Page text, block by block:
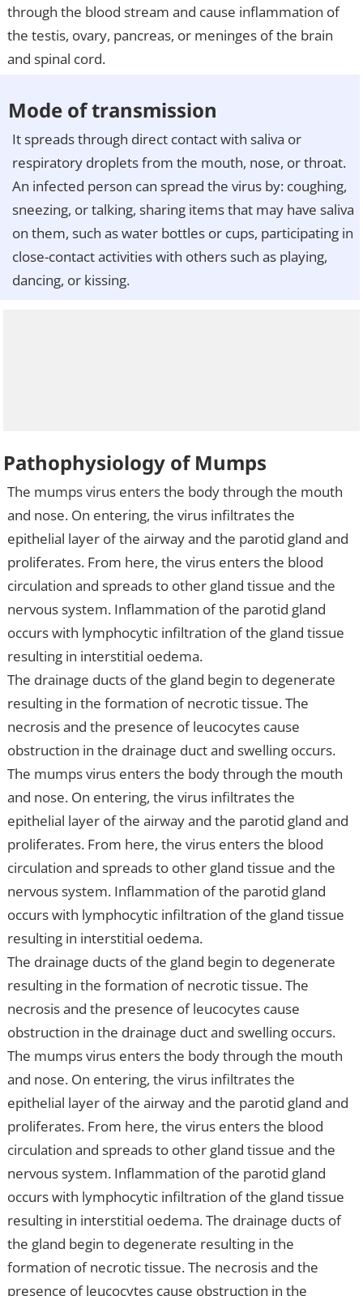
through the blood stream and cause inflammation of
the testis, ovary, pancreas, or meninges of the brain
and spinal cord.
Mode of transmission
It spreads through direct contact with saliva or
respiratory droplets from the mouth, nose, or throat.
An infected person can spread the virus by: coughing,
sneezing, or talking, sharing items that may have saliva
on them, such as water bottles or cups, participating in
close-contact activities with others such as playing,
dancing, or kissing.
Pathophysiology of Mumps
The mumps virus enters the body through the mouth
and nose. On entering, the virus infiltrates the
epithelial layer of the airway and the parotid gland and
proliferates. From here, the virus enters the blood
circulation and spreads to other gland tissue and the
nervous system. Inflammation of the parotid gland
occurs with lymphocytic infiltration of the gland tissue
resulting in interstitial oedema.
The drainage ducts of the gland begin to degenerate
resulting in the formation of necrotic tissue. The
necrosis and the presence of leucocytes cause
obstruction in the drainage duct and swelling occurs.
The mumps virus enters the body through the mouth
and nose. On entering, the virus infiltrates the
epithelial layer of the airway and the parotid gland and
proliferates. From here, the virus enters the blood
circulation and spreads to other gland tissue and the
nervous system. Inflammation of the parotid gland
occurs with lymphocytic infiltration of the gland tissue
resulting in interstitial oedema.
The drainage ducts of the gland begin to degenerate
resulting in the formation of necrotic tissue. The
necrosis and the presence of leucocytes cause
obstruction in the drainage duct and swelling occurs.
The mumps virus enters the body through the mouth
and nose. On entering, the virus infiltrates the
epithelial layer of the airway and the parotid gland and
proliferates. From here, the virus enters the blood
circulation and spreads to other gland tissue and the
nervous system. Inflammation of the parotid gland
occurs with lymphocytic infiltration of the gland tissue
resulting in interstitial oedema. The drainage ducts of
the gland begin to degenerate resulting in the
formation of necrotic tissue. The necrosis and the
presence of leucocytes cause obstruction in the